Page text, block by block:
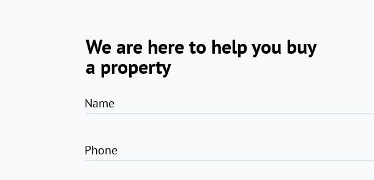
We are here to help you buy
a property
Name
Phone